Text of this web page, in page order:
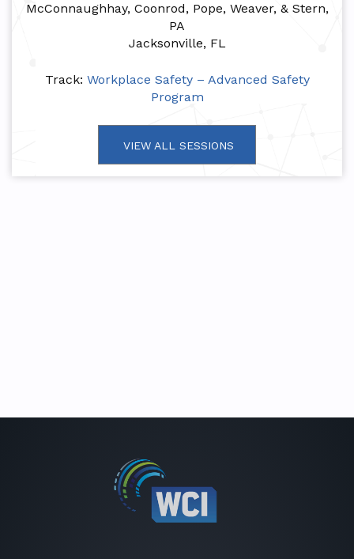
McConnaughhay, Coonrod, Pope, Weaver, & Stern,
PA
Jacksonville, FL
Track: Workplace Safety – Advanced Safety
Program
VIEW ALL SESSIONS